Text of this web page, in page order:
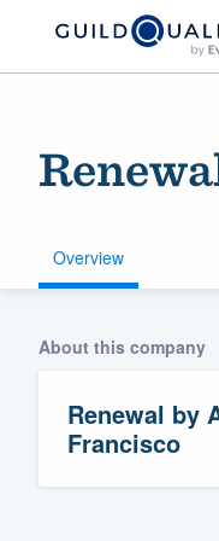
Overview
About this company
Renewal by
Francisco